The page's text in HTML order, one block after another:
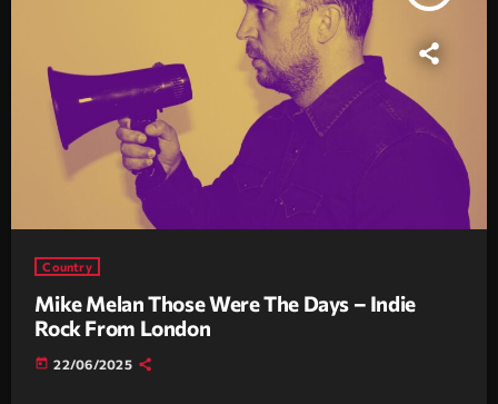
Country
Mike Melan Those Were The Days – Indie
Rock From London
today 22/06/2025